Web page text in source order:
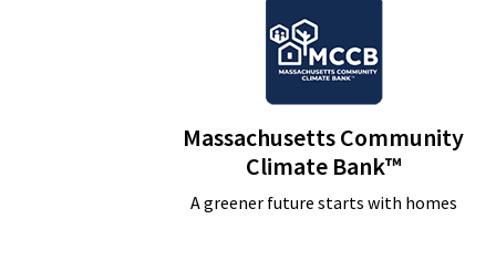
Massachusetts Community
Climate Bank™
A greener future starts with homes